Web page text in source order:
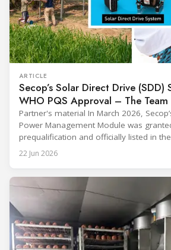
ARTICLE
Secop’s Solar Direct Drive (SDD)
WHO PQS Approval – The Team
Partner's material In March 2026,
Power Management Module was
prequalification and officially listed in
Prequalified Immunization Devices. The
(Immunization Devices Performance,
equipment used in immunisation. Being
22 Jun 2026